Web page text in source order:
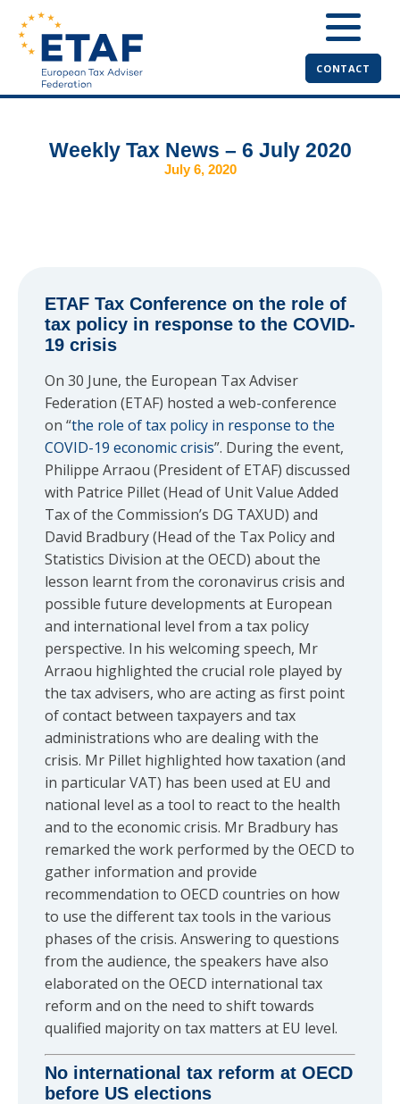
CONTACT
Weekly Tax News – 6 July 2020
July 6, 2020
ETAF Tax Conference on the role of
tax policy in response to the COVID-
19 crisis
On 30 June, the European Tax Adviser
Federation (ETAF) hosted a web-conference
on “the role of tax policy in response to the
COVID-19 economic crisis”. During the event,
Philippe Arraou (President of ETAF) discussed
with Patrice Pillet (Head of Unit Value Added
Tax of the Commission’s DG TAXUD) and
David Bradbury (Head of the Tax Policy and
Statistics Division at the OECD) about the
lesson learnt from the coronavirus crisis and
possible future developments at European
and international level from a tax policy
perspective. In his welcoming speech, Mr
Arraou highlighted the crucial role played by
the tax advisers, who are acting as first point
of contact between taxpayers and tax
administrations who are dealing with the
crisis. Mr Pillet highlighted how taxation (and
in particular VAT) has been used at EU and
national level as a tool to react to the health
and to the economic crisis. Mr Bradbury has
remarked the work performed by the OECD to
gather information and provide
recommendation to OECD countries on how
to use the different tax tools in the various
phases of the crisis. Answering to questions
from the audience, the speakers have also
elaborated on the OECD international tax
reform and on the need to shift towards
qualified majority on tax matters at EU level.
No international tax reform at OECD
before US elections